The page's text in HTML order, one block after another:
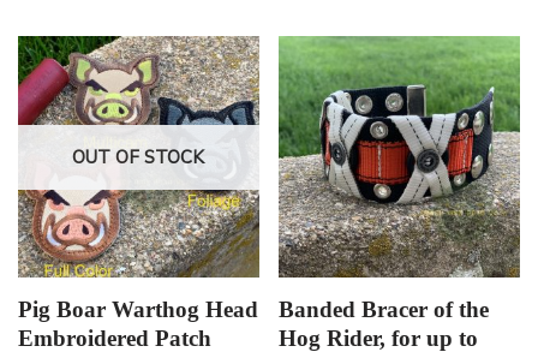
OUT OF STOCK
Pig Boar Warthog Head
Embroidered Patch
Banded Bracer of the
Hog Rider, for up to